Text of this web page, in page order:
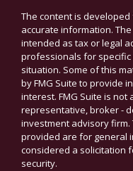
The content is
accurate information.
intended as tax or legal
professionals for
situation. Some of this
by FMG Suite to provide
interest. FMG Suite is
representative, broker -
investment advisory
provided are for general
considered a solicitation
security.